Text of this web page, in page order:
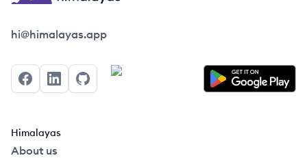
Himalayas logo
hi@himalayas.app
FacebookLinkedInGitHub
Himalayas
About us